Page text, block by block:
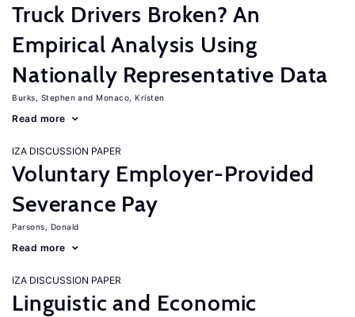
Truck Drivers Broken? An
Empirical Analysis Using
Nationally Representative Data
Burks, Stephen Monaco, Kristen
Read more
IZA DISCUSSION PAPER
Voluntary Employer-Provided
Severance Pay
Parsons, Donald
Read more
IZA DISCUSSION PAPER
Linguistic and Economic